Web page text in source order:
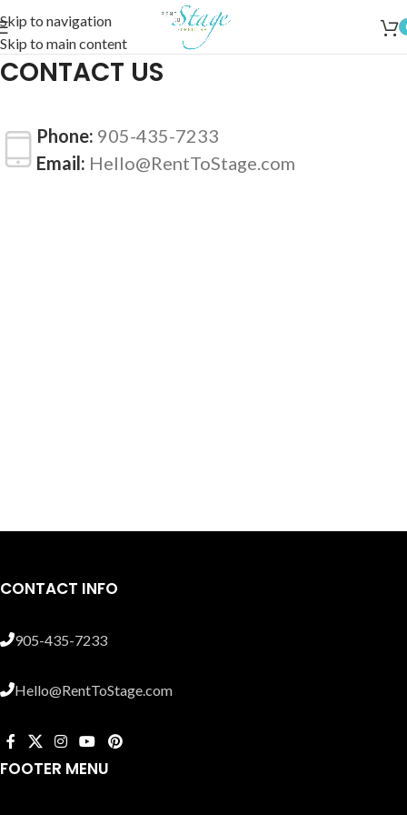
Skip to navigation
Skip to main content
CONTACT US
Phone: 905-435-7233
Email: Hello@RentToStage.com
CONTACT INFO
905-435-7233
Hello@RentToStage.com
FOOTER MENU